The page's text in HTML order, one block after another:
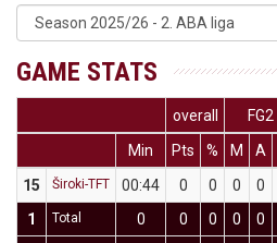
GAME STATS
overall FG2
Min
Pts % M A
15
Široki-TFT 00:44 0 0 0 0
1
Total 0 0 0 0 0